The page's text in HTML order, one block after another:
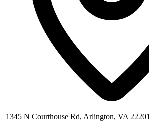
1345 N Courthouse Rd, Arlington, VA 22201